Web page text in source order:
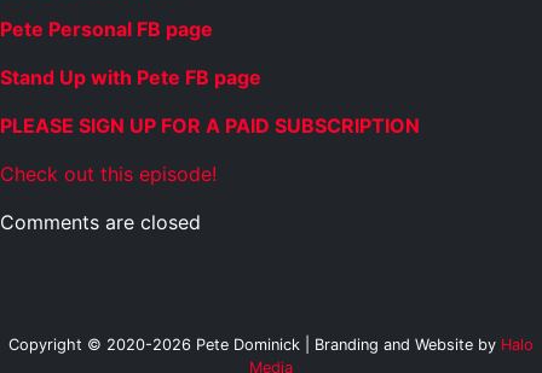
Pete Personal FB page
Stand Up with Pete FB page
PLEASE SIGN UP FOR A PAID SUBSCRIPTION
Check out this episode!
Comments are closed
Copyright © 2020-2026 Pete Dominick | Branding and Website by Halo
Media